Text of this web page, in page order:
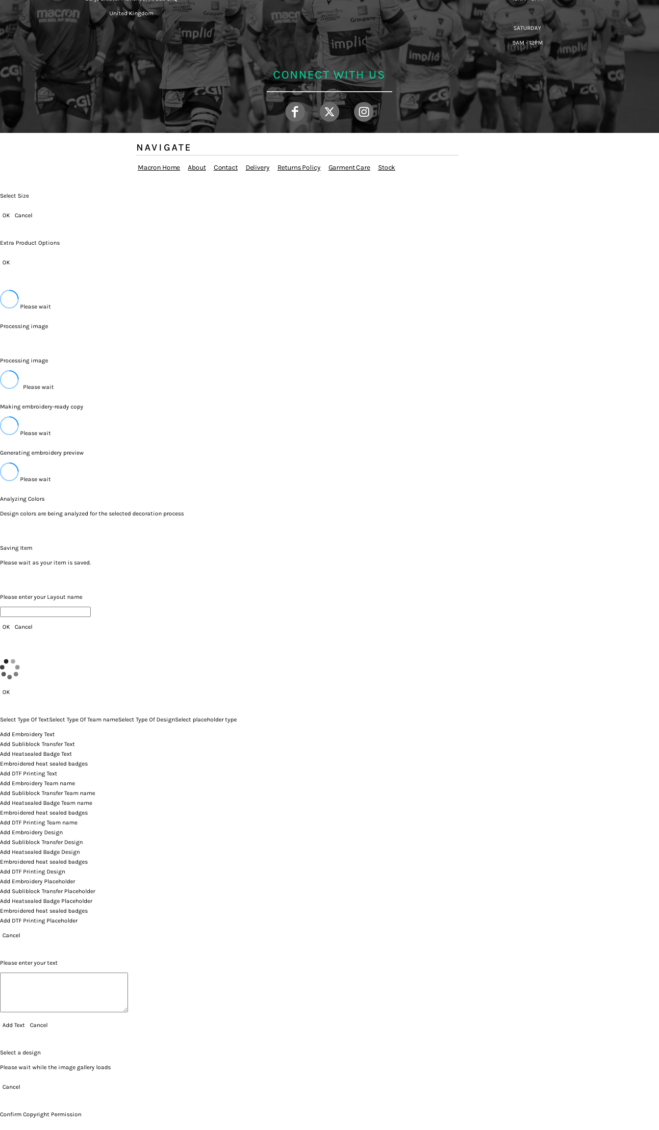
United Kingdom
SATURDAY
9AM - 12PM
CONNECT WITH US
NAVIGATE
Macron Home About Contact Delivery Returns Policy Garment Care Stock
Select Size
OK Cancel
Extra Product Options
OK
Please wait
Processing image
Processing image
Please wait
Making embroidery-ready copy
Please wait
Generating embroidery preview
Please wait
Analyzing Colors
Design colors are being analyzed for the selected decoration process
Saving Item
Please wait as your item is saved.
Please enter your Layout name
OK Cancel
OK
Select Type Of TextSelect Type Of Team nameSelect Type Of DesignSelect placeholder type
Add Embroidery Text
Add Subliblock Transfer Text
Add Heatsealed Badge Text
Embroidered heat sealed badges
Add DTF Printing Text
Add Embroidery Team name
Add Subliblock Transfer Team name
Add Heatsealed Badge Team name
Embroidered heat sealed badges
Add DTF Printing Team name
Add Embroidery Design
Add Subliblock Transfer Design
Add Heatsealed Badge Design
Embroidered heat sealed badges
Add DTF Printing Design
Add Embroidery Placeholder
Add Subliblock Transfer Placeholder
Add Heatsealed Badge Placeholder
Embroidered heat sealed badges
Add DTF Printing Placeholder
Cancel
Please enter your text
Add Text Cancel
Select a design
Please wait while the image gallery loads
Cancel
Confirm Copyright Permission